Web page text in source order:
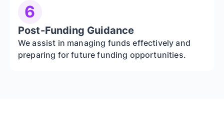
6
Post-Funding Guidance
We assist in managing funds effectively and
preparing for future funding opportunities.